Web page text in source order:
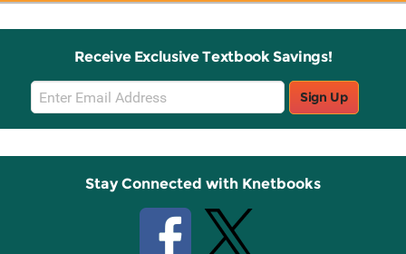
Receive Exclusive Textbook Savings!
Email
Sign
Up
Sign Up
Stay Connected with Knetbooks